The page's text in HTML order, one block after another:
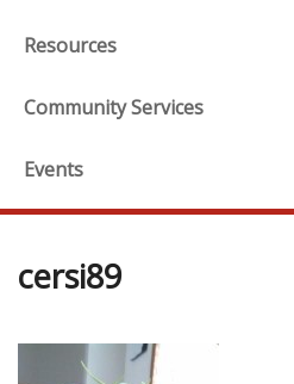
Resources
Community Services
Events
cersi89